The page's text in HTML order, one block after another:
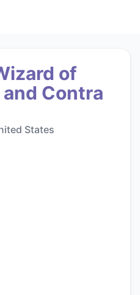
of
Contra
States